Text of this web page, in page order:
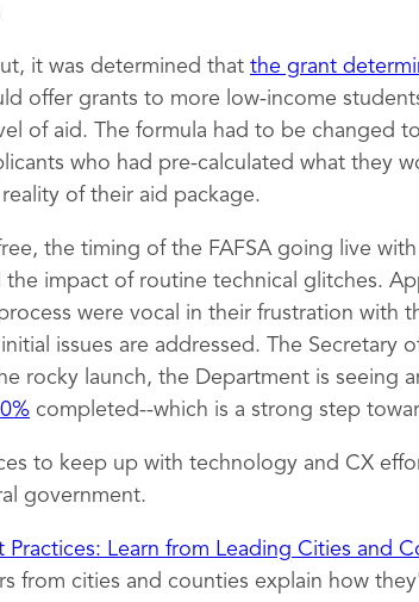
it was determined that the grant
offer grants to more low-income
of aid. The formula had to be changed
who had pre-calculated what they
of their aid package.
the timing of the FAFSA going live
impact of routine technical glitches.
were vocal in their frustration with
issues are addressed. The Secretary
rocky launch, the Department is seeing
completed--which is a strong step
to keep up with technology and CX
government.
Practices: Learn from Leading Cities and
from cities and counties explain how